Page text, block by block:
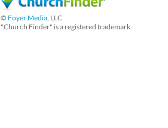
© Foyer Media, LLC
"Church Finder" is a registered trademark